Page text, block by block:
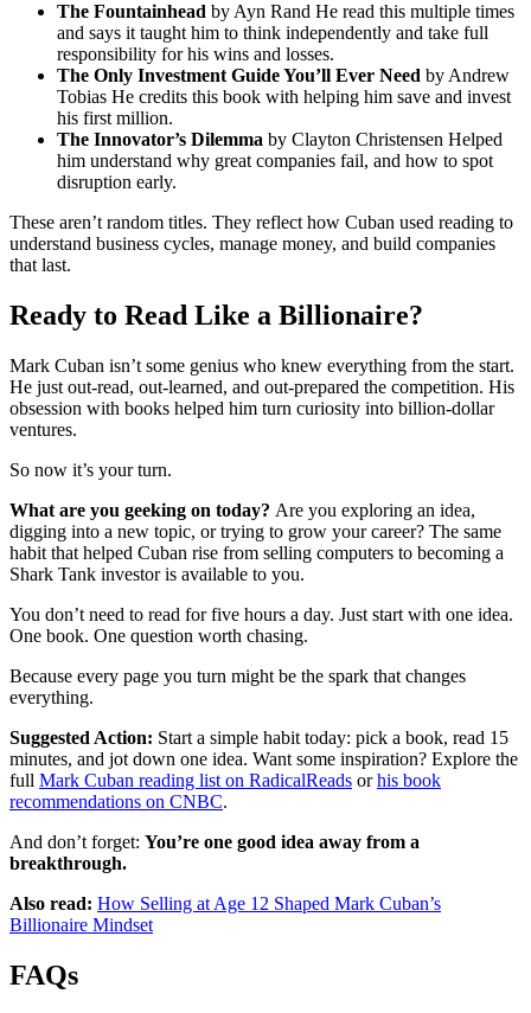
The Fountainhead by Ayn Rand He read this multiple times
and says it taught him to think independently and take full
responsibility for his wins and losses.
The Only Investment Guide You’ll Ever Need by Andrew
Tobias He credits this book with helping him save and invest
his first million.
The Innovator’s Dilemma by Clayton Christensen Helped
him understand why great companies fail, and how to spot
disruption early.
These aren’t random titles. They reflect how Cuban used reading to
understand business cycles, manage money, and build companies
that last.
Ready to Read Like a Billionaire?
Mark Cuban isn’t some genius who knew everything from the start.
He just out-read, out-learned, and out-prepared the competition. His
obsession with books helped him turn curiosity into billion-dollar
ventures.
So now it’s your turn.
What are you geeking on today? Are you exploring an idea,
digging into a new topic, or trying to grow your career? The same
habit that helped Cuban rise from selling computers to becoming a
Shark Tank investor is available to you.
You don’t need to read for five hours a day. Just start with one idea.
One book. One question worth chasing.
Because every page you turn might be the spark that changes
everything.
Suggested Action: Start a simple habit today: pick a book, read 15
minutes, and jot down one idea. Want some inspiration? Explore the
full Mark Cuban reading list on RadicalReads orhis book
recommendations on CNBC.
And don’t forget: You’re one good idea away from a
breakthrough.
Also read: How Selling at Age 12 Shaped Mark Cuban’s
Billionaire Mindset
FAQs